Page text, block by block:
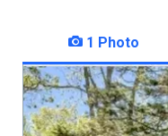
1 Photo
This
is
a